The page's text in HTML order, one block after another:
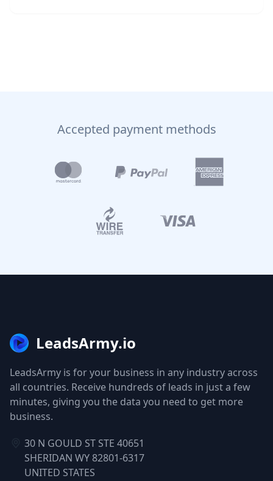
Accepted payment methods
LeadsArmy.io
LeadsArmy is for your business in any industry across
all countries. Receive hundreds of leads in just a few
minutes, giving you the data you need to get more
business.
30 N GOULD ST STE 40651
SHERIDAN WY 82801-6317
UNITED STATES